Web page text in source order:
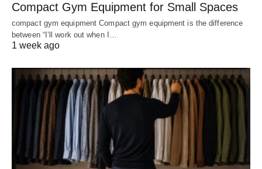
Compact Gym Equipment for Small Spaces
compact gym equipment Compact gym equipment is the difference
between “I’ll work out when I…
1 week ago